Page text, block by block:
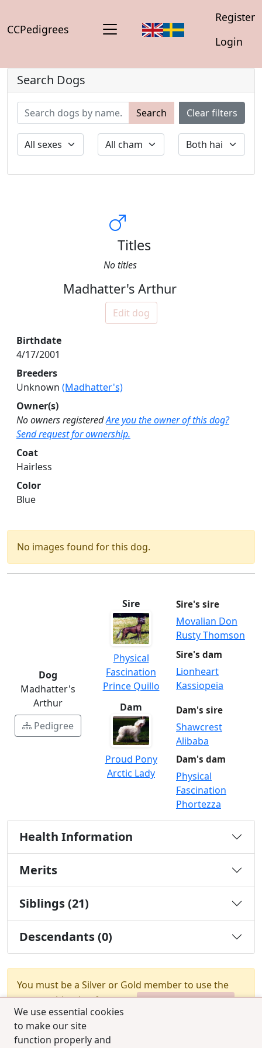
CCPedigrees
Register
Login
We use essential cookies
to make our site
function properly and
Search Dogs
Search Clear filters
Titles
No titles
Madhatter's Arthur
Edit dog
Birthdate
4/17/2001
Breeders
Unknown (Madhatter's)
Owner(s)
No owners registeredAre you the owner of this dog?
Send request for ownership.
Coat
Hairless
Color
Blue
No images found for this dog.
Dog
Madhatter's
Arthur
Pedigree
Sire
Physical
Fascination
Prince Quillo
Sire's sire
Movalian Don
Rusty Thomson
Sire's dam
Lionheart
Kassiopeia
Dam
Proud Pony
Arctic Lady
Dam's sire
Shawcrest
Alibaba
Dam's dam
Physical
Fascination
Phortezza
Health Information
Merits
Siblings (21)
Descendants (0)
You must be a Silver or Gold member to use the
test combination feature.
Upgrade Membership